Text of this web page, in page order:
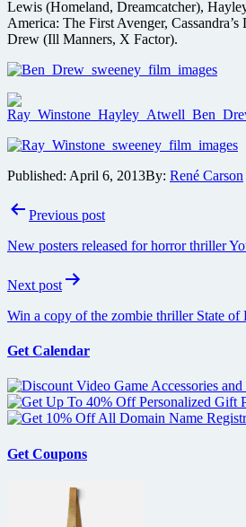
Lewis (Homeland, Dreamcatcher),
America: The First Avenger,
Drew (Ill Manners, X Factor).
Published: April 6, 2013By: René Carson
PostPrevious post
New posters released for horror thriller
Next post
Win a copy of the zombie thriller State
Get Calendar
Get Coupons